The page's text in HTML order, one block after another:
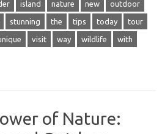
island nature new outdoor
stunning the tips today tour
visit way wildlife with
of Nature: